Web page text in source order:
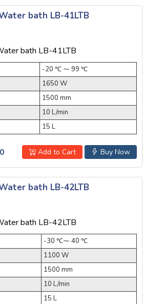
bath LB-41LTB
-20 ℃ ⁓ 99 ℃
1650 W
1500 mm
10 L/min
15 L
Buy Now
Add to Cart
bath LB-42LTB
-30 ℃⁓ 40 ℃
1100 W
1500 mm
10 L/min
15 L